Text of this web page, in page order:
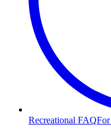
Recreational FAQFor